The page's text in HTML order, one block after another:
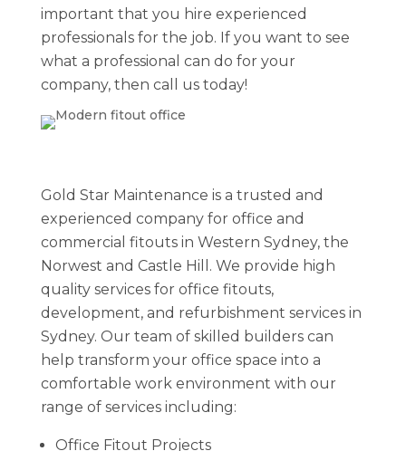
important that you hire experienced
professionals for the job. If you want to see
what a professional can do for your
company, then call us today!
Gold Star Maintenance is a trusted and
experienced company for office and
commercial fitouts in Western Sydney, the
Norwest and Castle Hill. We provide high
quality services for office fitouts,
development, and refurbishment services in
Sydney. Our team of skilled builders can
help transform your office space into a
comfortable work environment with our
range of services including:
Office Fitout Projects